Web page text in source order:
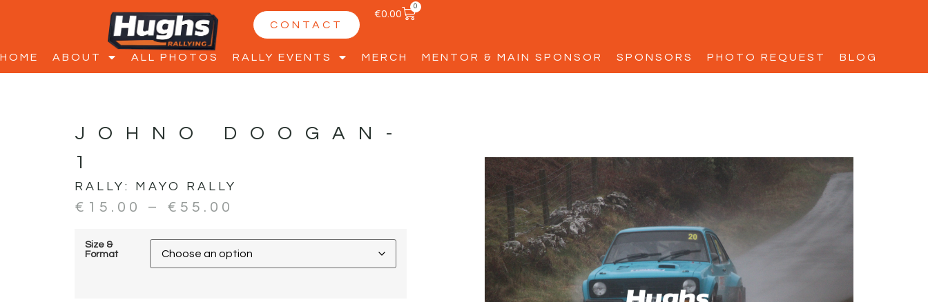
CONTACT
€0.00
0
HOME ABOUT ALL PHOTOS RALLY EVENTS MERCH MENTOR & MAIN SPONSOR SPONSORS PHOTO REQUEST BLOG
JOHNO DOOGAN-
1
RALLY: MAYO RALLY
€ 15.00 – € 55.00
Size &
Format